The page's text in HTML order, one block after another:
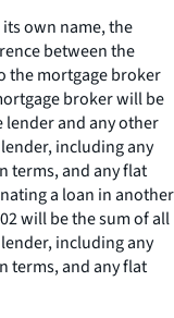
own name, the
between the
the mortgage broker
broker will be
lender and any other
including any
terms, and any flat
a loan in another
will be the sum of all
including any
terms, and any flat